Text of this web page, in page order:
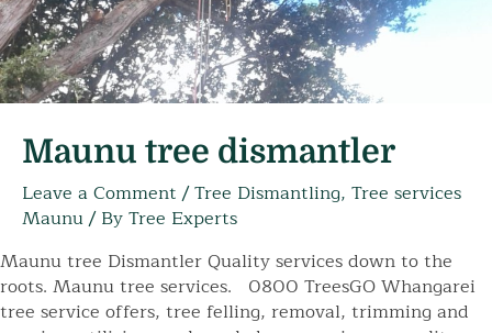
Maunu tree dismantler
Leave a Comment /Tree Dismantling, Tree services
Maunu/ ByTree Experts
Maunu tree Dismantler Quality services down to the
roots. Maunu tree services. 0800 TreesGO Whangarei
tree service offers, tree felling, removal, trimming and